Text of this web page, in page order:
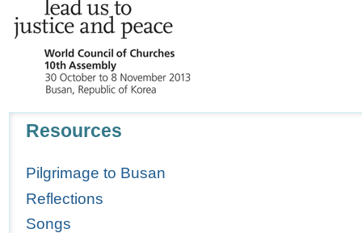
Resources
Pilgrimage to Busan
Reflections
Songs